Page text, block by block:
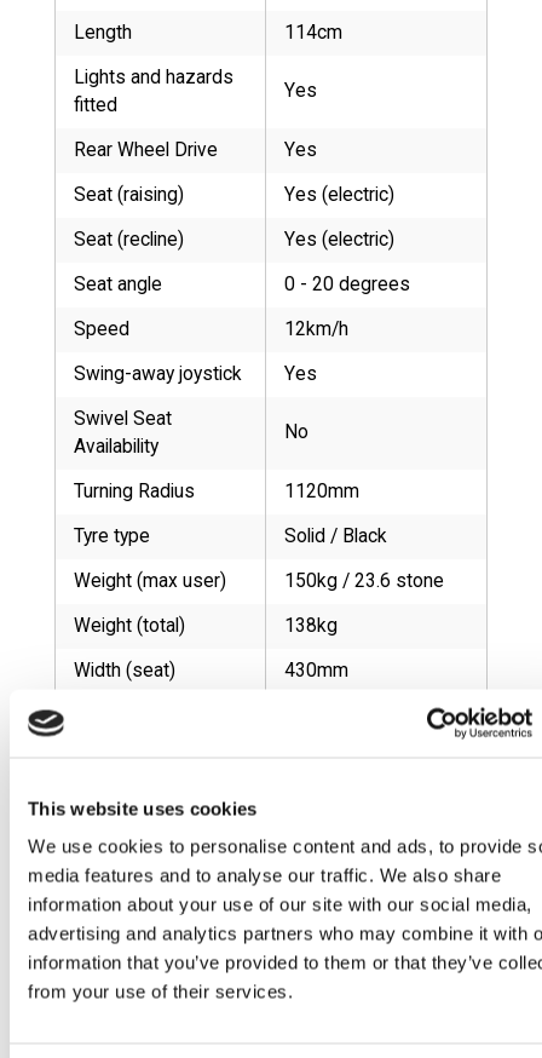
This website uses cookies
We use cookies to personalise content and ads, to provide
media features and to analyse our traffic. We also share
information about your use of our site with our social media,
advertising and analytics partners who may combine it with
information that you’ve provided to them or that they’ve
from your use of their services.
Length 114cm
Lights and hazards
fitted
Yes
Rear Wheel Drive Yes
Seat (raising) Yes (electric)
Seat (recline) Yes (electric)
Seat angle 0 - 20 degrees
Speed 12km/h
Swing-away joystick Yes
Swivel Seat
Availability
No
Turning Radius 1120mm
Tyre type Solid / Black
Weight (max user) 150kg / 23.6 stone
Weight (total) 138kg
Width (seat) 430mm
Cruiser 02 Cruiser 04 Cruiser 05 Cruiser 07
Cruiser 19 Cruiser 20 Cruiser 27 Cruiser 39